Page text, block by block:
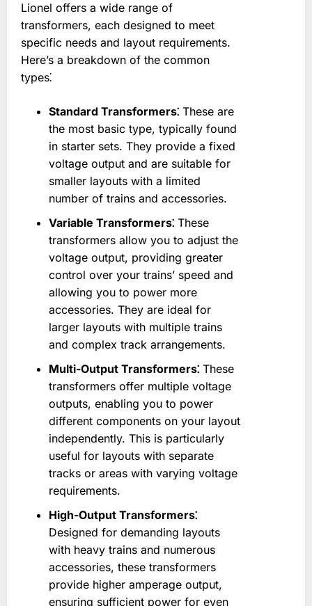
Lionel offers a wide range of
transformers, each designed to meet
specific needs and layout requirements.
Here’s a breakdown of the common
types⁚
Standard Transformers⁚ These are
the most basic type, typically found
in starter sets. They provide a fixed
voltage output and are suitable for
smaller layouts with a limited
number of trains and accessories.
Variable Transformers⁚ These
transformers allow you to adjust the
voltage output, providing greater
control over your trains’ speed and
allowing you to power more
accessories. They are ideal for
larger layouts with multiple trains
and complex track arrangements.
Multi-Output Transformers⁚ These
transformers offer multiple voltage
outputs, enabling you to power
different components on your layout
independently. This is particularly
useful for layouts with separate
tracks or areas with varying voltage
requirements.
High-Output Transformers⁚
Designed for demanding layouts
with heavy trains and numerous
accessories, these transformers
provide higher amperage output,
ensuring sufficient power for even